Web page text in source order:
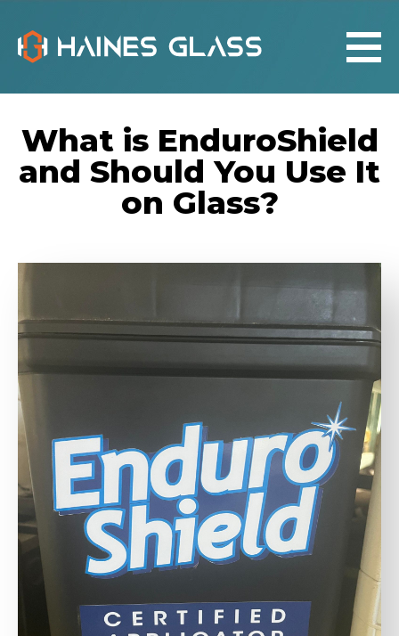
What is EnduroShield
and Should You Use It
on Glass?